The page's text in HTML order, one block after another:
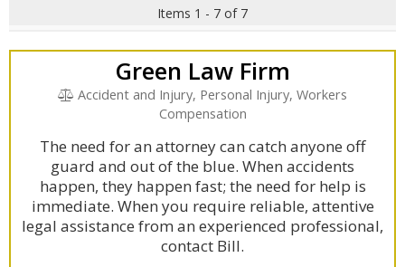
Items 1 - 7 of 7
Green Law Firm
Accident and Injury, Personal Injury, Workers
Compensation
The need for an attorney can catch anyone off
guard and out of the blue. When accidents
happen, they happen fast; the need for help is
immediate. When you require reliable, attentive
legal assistance from an experienced professional,
contact Bill.